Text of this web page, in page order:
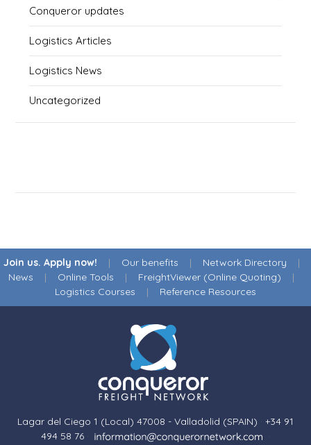
Conqueror updates
Logistics Articles
Logistics News
Uncategorized
Join us. Apply now! | Our benefits | Network Directory |
News | Online Tools | FreightViewer (Online Quoting) |
Logistics Courses | Reference Resources
Lagar del Ciego 1 (Local) 47008 - Valladolid (SPAIN) · +34 91
494 58 76 · ·